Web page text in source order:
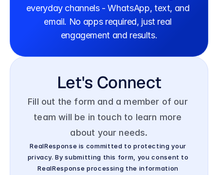
everyday channels - WhatsApp, text, and
email. No apps required, just real
engagement and results.
Let's Connect
Fill out the form and a member of our
team will be in touch to learn more
about your needs.
RealResponse is committed to protecting your
privacy. By submitting this form, you consent to
RealResponse processing the information